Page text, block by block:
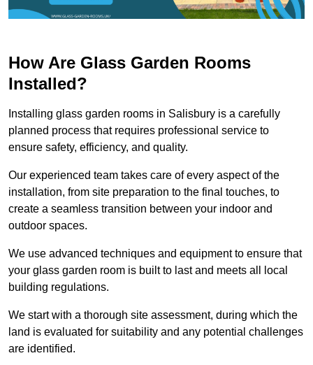
How Are Glass Garden Rooms
Installed?
Installing glass garden rooms in Salisbury is a carefully
planned process that requires professional service to
ensure safety, efficiency, and quality.
Our experienced team takes care of every aspect of the
installation, from site preparation to the final touches, to
create a seamless transition between your indoor and
outdoor spaces.
We use advanced techniques and equipment to ensure that
your glass garden room is built to last and meets all local
building regulations.
We start with a thorough site assessment, during which the
land is evaluated for suitability and any potential challenges
are identified.